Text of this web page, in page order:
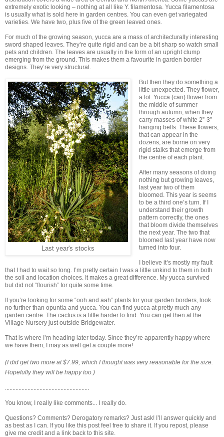
extremely exotic looking – nothing at all like Y. filamentosa. Yucca filamentosa
is usually what is sold here in garden centres. You can even get variegated
varieties. We have two, plus five of the green leaved ones.
For much of the growing season, yucca are a mass of architecturally interesting
sword shaped leaves. They’re quite rigid and can be a bit sharp so watch small
pets and children. The leaves are usually in the form of an upright clump
emerging from the ground. This makes them a favourite in garden border
designs. They’re very structural.
Last year's stocks
But then they do something a
little unexpected. They flower,
a lot. Yucca (can) flower from
the middle of summer
through autumn, when they
carry masses of white 2”-3”
hanging bells. These flowers,
that can appear in the
dozens, are borne on very
rigid stalks that emerge from
the centre of each plant.
After many seasons of doing
nothing but growing leaves,
last year two of them
bloomed. This year is seems
to be a third one’s turn. If I
understand their growth
pattern correctly, the ones
that bloom divide themselves
the next year. The two that
bloomed last year have now
turned into four.
I believe it’s mostly my fault
that I had to wait so long. I’m pretty certain I was a little unkind to them in both
the soil and location choices. It makes a great difference. My yucca survived
but did not “flourish” for quite some time.
If you’re looking for some “ooh and aah” plants for your garden borders, look
no further than opuntia and yucca. You can find yucca at pretty much any
garden centre. The cactus is a little harder to find. You can get then at the
Village Nursery just outside Bridgewater.
That is where I’m heading later today. Since they’re apparently happy where
we have them, I may as well get a couple more!
(I did get two more at $7.99, which I thought was very reasonable for the size.
Hopefully they will be happytoo.)
........................................................
You know, I really like comments... I really do.
Questions? Comments? Derogatory remarks? Just ask! I’ll answer quickly and
as best as I can. If you like this post feel free to share it. If you repost, please
give me credit and a link back to this site.